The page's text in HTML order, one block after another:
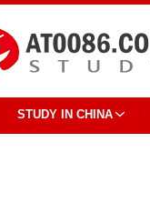
STUDY IN CHINA